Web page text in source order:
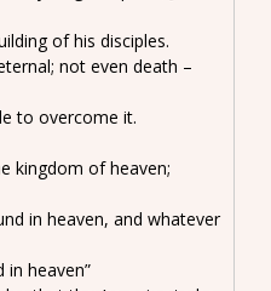
of his disciples.
not even death –
to overcome it.
kingdom of heaven;
in heaven, and whatever
heaven”